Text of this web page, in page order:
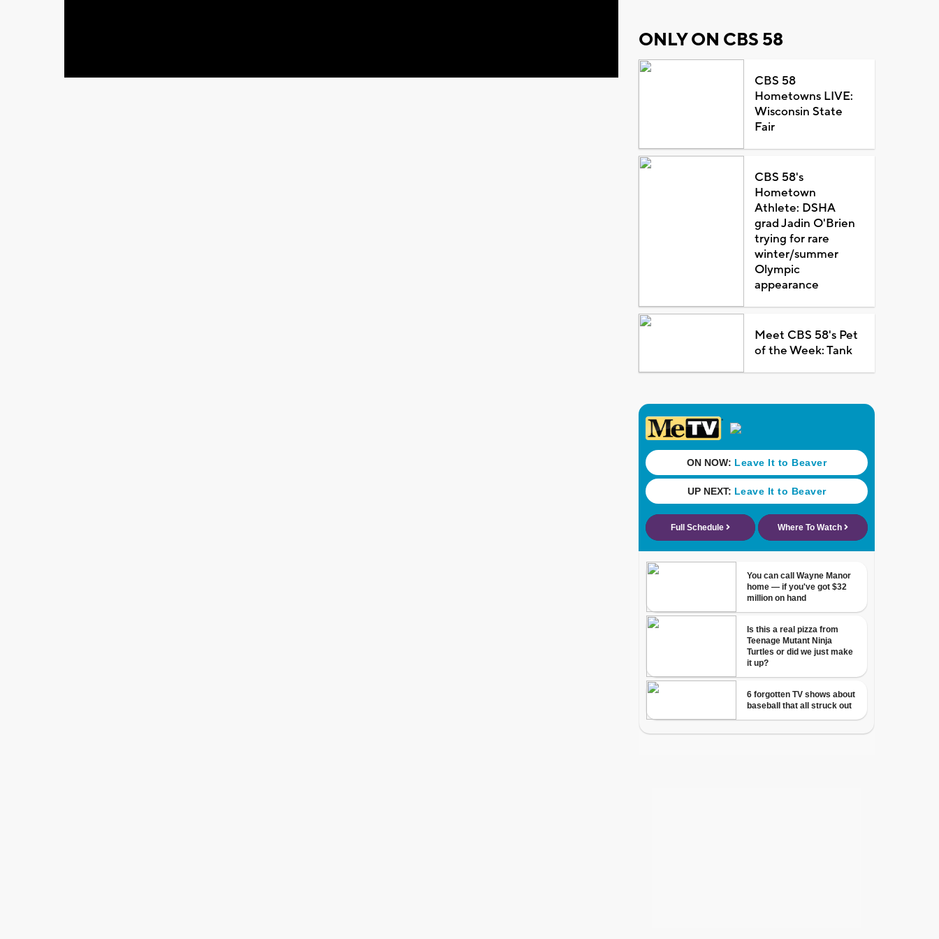
ONLY ON CBS 58
CBS 58
Hometowns LIVE:
Wisconsin State
Fair
CBS 58's
Hometown
Athlete: DSHA
grad Jadin O'Brien
trying for rare
winter/summer
Olympic
appearance
Meet CBS 58's Pet
of the Week: Tank